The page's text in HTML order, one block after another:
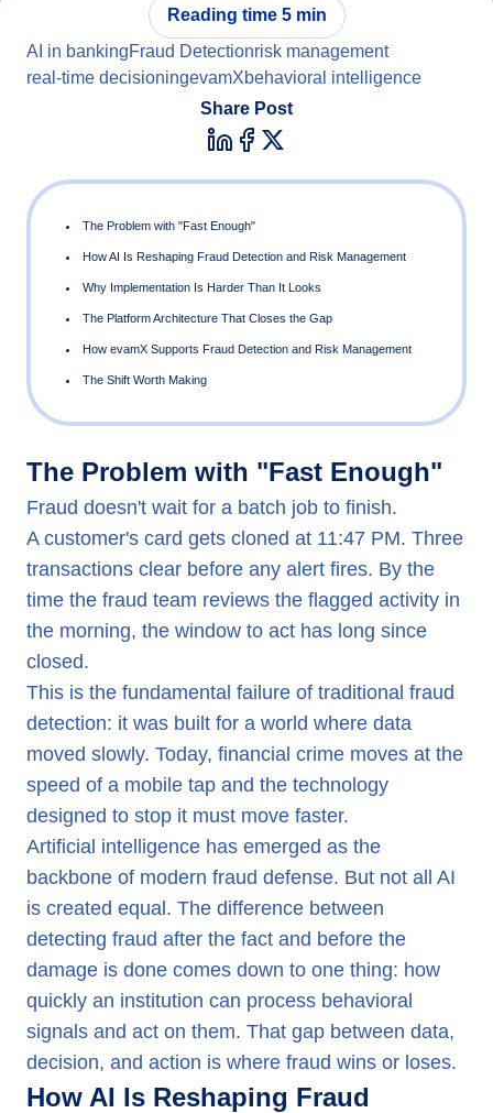
Reading time 5 min
AI in bankingFraud Detectionrisk management
real-time decisioningevamXbehavioral intelligence
Share Post
How AI Is Reshaping Fraud Detection and Risk
Why Implementation Is Harder Than It Looks
The Platform Architecture That Closes the Gap
The Shift Worth Making
The Problem with "Fast Enough"
Fraud doesn't wait for a batch job to finish.
A customer's card gets cloned at 11:47 PM. Three
transactions clear before any alert fires. By the
time the fraud team reviews the flagged activity in
the morning, the window to act has long since
closed.
This is the fundamental failure of traditional fraud
detection: it was built for a world where data
moved slowly. Today, financial crime moves at the
speed of a mobile tap and the technology
designed to stop it must move faster.
Artificial intelligence has emerged as the
backbone of modern fraud defense. But not all AI
is created equal. The difference between
detecting fraud after the fact and before the
damage is done comes down to one thing: how
quickly an institution can process behavioral
signals and act on them. That gap between data,
decision, and action is where fraud wins or loses.
How AI Is Reshaping Fraud